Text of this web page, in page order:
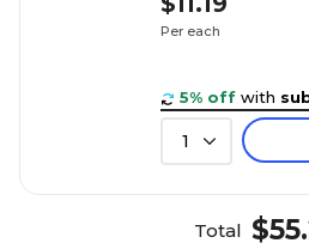
Per each
5% off with
1
Total